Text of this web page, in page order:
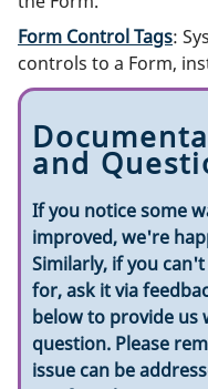
Form Control Tags:
controls to a Form,
and
If you notice some
improved, we're
Similarly, if you
for, ask it via
below to provide us
question. Please
issue can be